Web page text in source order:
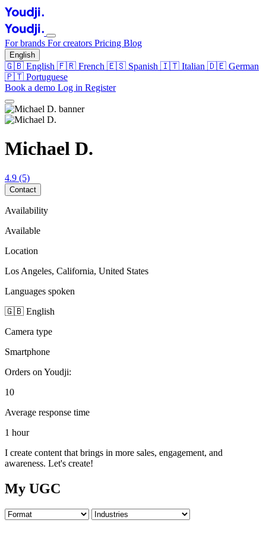
For brands For creators Pricing Blog
English
🇬🇧 English 🇫🇷 French 🇪🇸 Spanish 🇮🇹 Italian 🇩🇪 German
🇵🇹 Portuguese
Book a demo Log in Register
Michael D.
4.9 (5)
Contact
Availability
Available
Location
Los Angeles, California, United States
Languages spoken
🇬🇧 English
Camera type
Smartphone
Orders on Youdji:
10
Average response time
1 hour
I create content that brings in more sales, engagement, and
awareness. Let's create!
My UGC